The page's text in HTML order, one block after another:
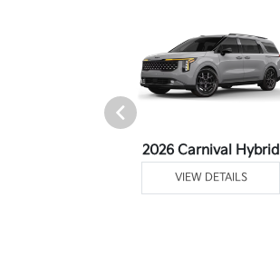
2026 Carnival Hybrid
VIEW DETAILS